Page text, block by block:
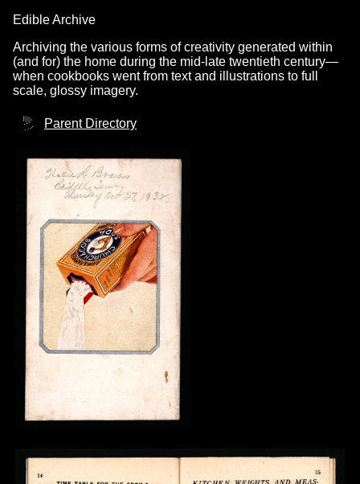
Edible Archive
Archiving the various forms of creativity generated within
(and for) the home during the mid-late twentieth century—
when cookbooks went from text and illustrations to full
scale, glossy imagery.
Parent Directory